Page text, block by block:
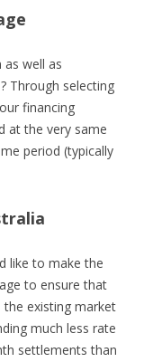
well as
Through selecting
financing
at the very same
period (typically
like to make the
to ensure that
existing market
much less rate
settlements than